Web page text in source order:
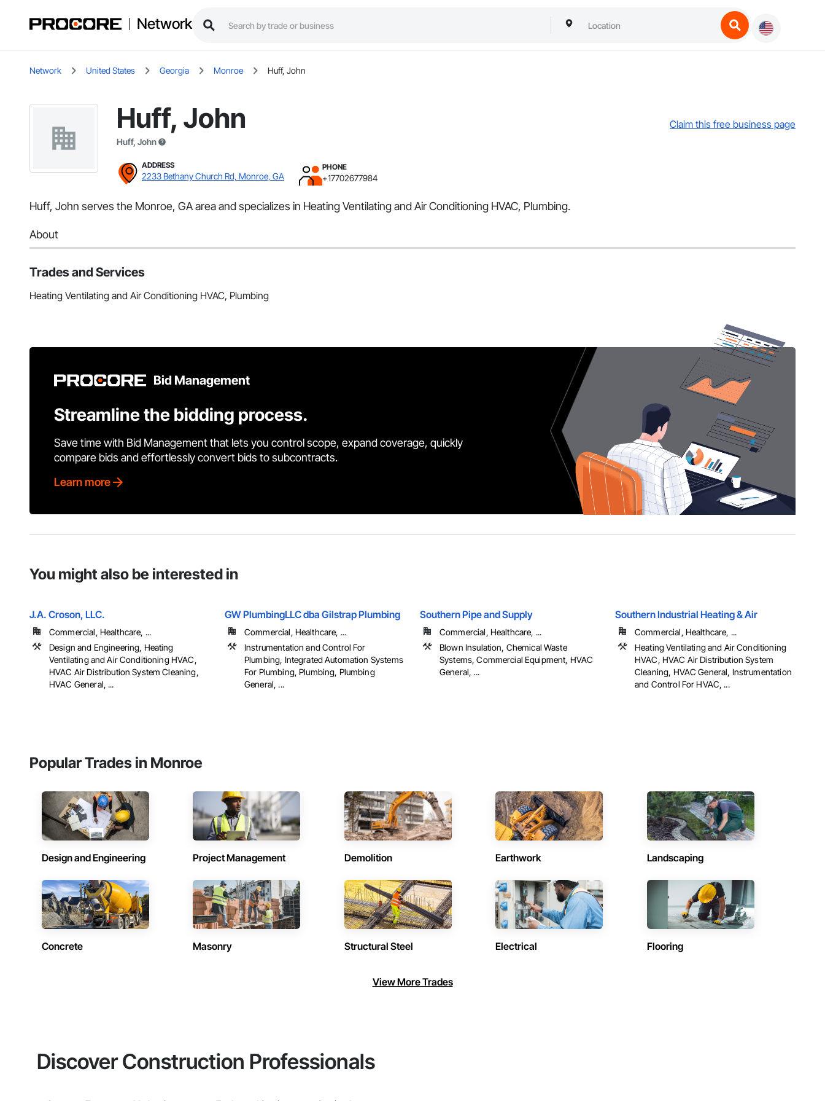
Network
Network United States Georgia Monroe Huff, John
Huff, John
Huff, John
Claim this free business page
ADDRESS
2233 Bethany Church Rd, Monroe, GA
PHONE
+17702677984
Huff, John serves the Monroe, GA area and specializes in Heating Ventilating and Air Conditioning HVAC, Plumbing.
About
Trades and Services
Heating Ventilating and Air Conditioning HVAC, Plumbing
Bid Management
Streamline the bidding process.
Save time with Bid Management that lets you control scope, expand coverage, quickly
compare bids and effortlessly convert bids to subcontracts.
Learn more
You might also be interested in
J.A. Croson, LLC.
Commercial, Healthcare, ...
Design and Engineering, Heating
Ventilating and Air Conditioning HVAC,
HVAC Air Distribution System Cleaning,
HVAC General, ...
GW PlumbingLLC dba Gilstrap Plumbing
Commercial, Healthcare, ...
Instrumentation and Control For
Plumbing, Integrated Automation Systems
For Plumbing, Plumbing, Plumbing
General, ...
Southern Pipe and Supply
Commercial, Healthcare, ...
Blown Insulation, Chemical Waste
Systems, Commercial Equipment, HVAC
General, ...
Southern Industrial Heating & Air
Commercial, Healthcare, ...
Heating Ventilating and Air Conditioning
HVAC, HVAC Air Distribution System
Cleaning, HVAC General, Instrumentation
and Control For HVAC, ...
Popular Trades in Monroe
Design and Engineering Project Management Demolition Earthwork Landscaping
Concrete Masonry Structural Steel Electrical Flooring
View More Trades
Discover Construction Professionals